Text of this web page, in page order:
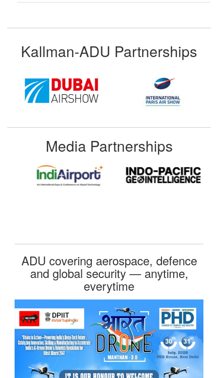
Kallman-ADU Partnerships
Media Partnerships
ADU covering aerospace, defence
and global security — anytime,
everytime